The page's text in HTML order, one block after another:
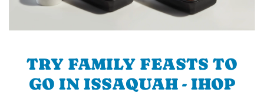
TRY FAMILY FEASTS TO
GO IN ISSAQUAH - IHOP